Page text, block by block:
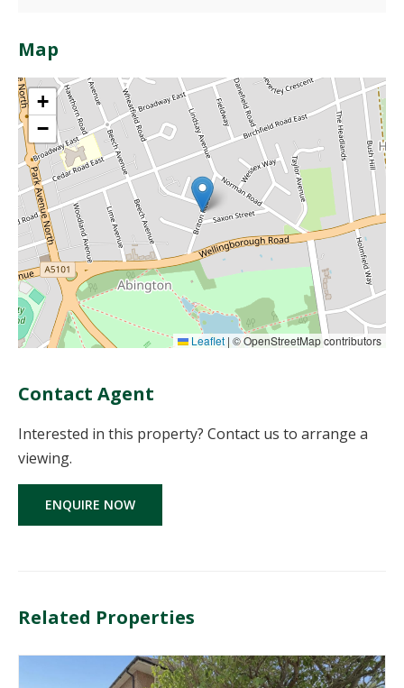
Map
+
−
Leaflet | © OpenStreetMap contributors
Contact Agent
Interested in this property? Contact us to arrange a
viewing.
ENQUIRE NOW
Related Properties